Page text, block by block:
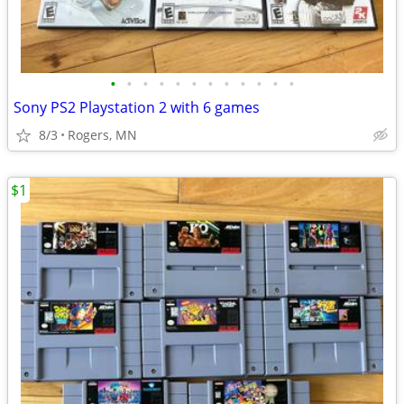
• • • • • • • • • • • •
Sony PS2 Playstation 2 with 6 games
8/3 Rogers, MN
$1